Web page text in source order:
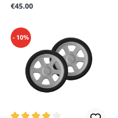
Regular price:
€45.00
- 10%